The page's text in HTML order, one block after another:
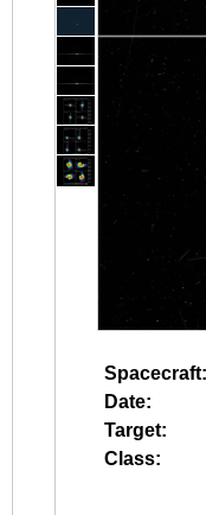
Spacecraft:
Date:
Target:
Class: